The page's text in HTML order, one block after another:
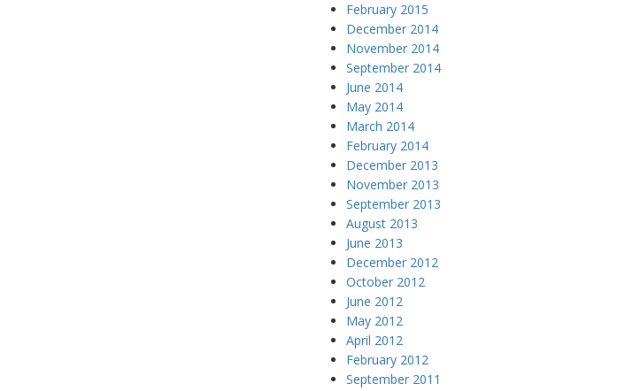
February 2015
December 2014
November 2014
September 2014
June 2014
May 2014
March 2014
February 2014
December 2013
November 2013
September 2013
August 2013
June 2013
December 2012
October 2012
June 2012
May 2012
April 2012
February 2012
September 2011